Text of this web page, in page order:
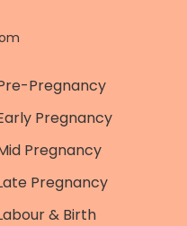
Pregnancy
Pregnancy
Pregnancy
Pregnancy
& Birth